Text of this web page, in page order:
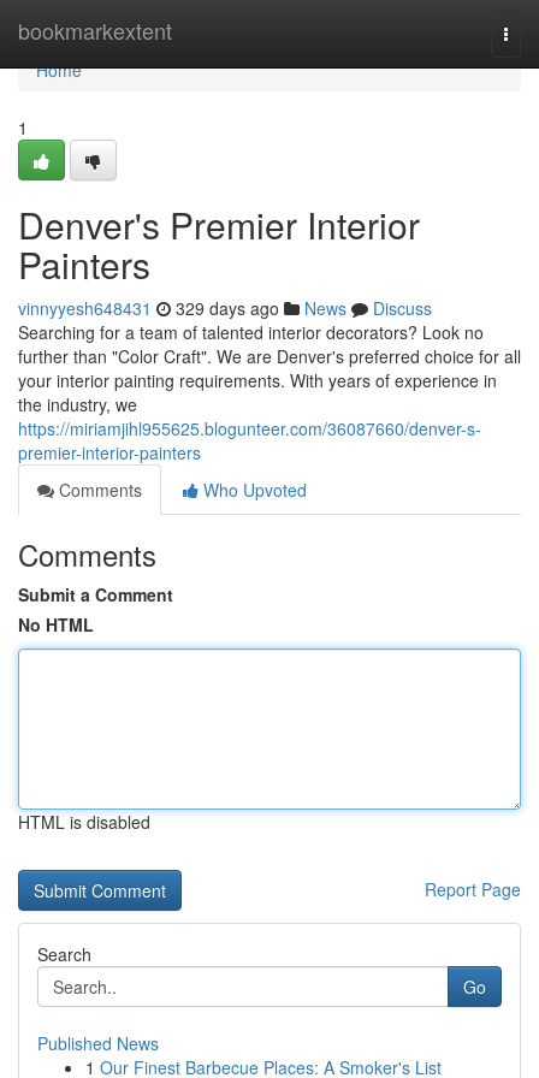
bookmarkextent
Home
Home
1
Denver's Premier Interior
Painters
vinnyyesh648431 329 days ago News
Discuss
Searching for a team of talented interior decorators? Look no
further than "Color Craft". We are Denver's preferred choice for all
your interior painting requirements. With years of experience in
the industry, we
https://miriamjihl955625.blogunteer.com/36087660/denver-s-
premier-interior-painters
Comments
Who Upvoted
Comments
Submit a Comment
No HTML
HTML is disabled
Report Page
Search
Go
Published News
1 Our Finest Barbecue Places: A Smoker's List